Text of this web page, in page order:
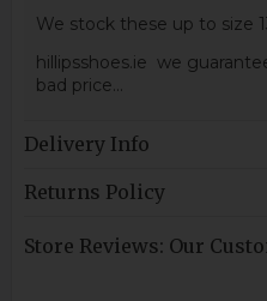
We stock these up to size
hillipsshoes.ie we
bad price...
Delivery Info
Returns Policy
Store Reviews: Our